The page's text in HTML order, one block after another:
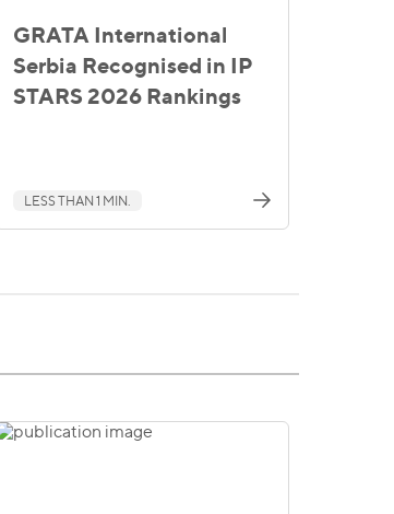
GRATA International
Serbia Recognised in IP
STARS 2026 Rankings
LESS THAN 1 MIN.